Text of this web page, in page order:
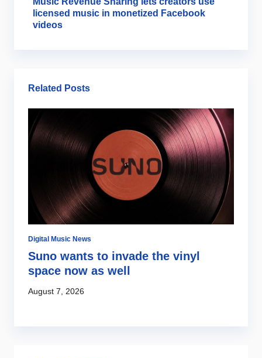
licensed music in monetized Facebook
videos
Related Posts
Digital Music News
Suno wants to invade the vinyl
space now as well
August 7, 2026